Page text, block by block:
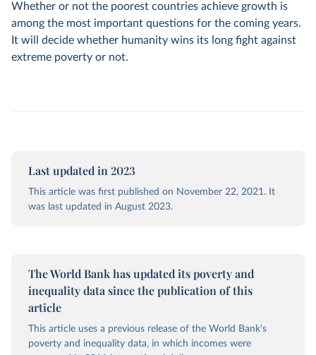
Whether or not the poorest countries achieve growth is
among the most important questions for the coming years.
It will decide whether humanity wins its long fight against
extreme poverty or not.
Last updated in 2023
This article was first published on November 22, 2021. It
was last updated in August 2023.
The World Bank has updated its poverty and
inequality data since the publication of this
article
This article uses a previous release of the World Bank's
poverty and inequality data, in which incomes were